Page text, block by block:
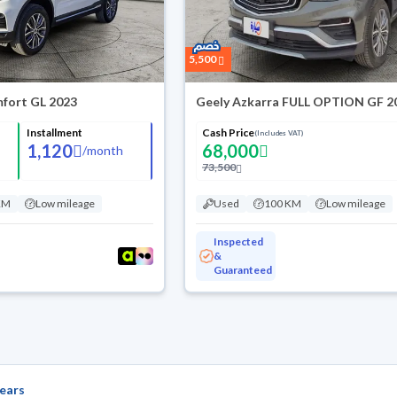
GL 2023
Installment
1,120 /month
Low mileage
5,500
Geely Azkarra FULL OPTION GF
Cash Price(Includes VAT)
68,000
73,500
Used 100 KM Low mileage
Inspected
&
Guaranteed